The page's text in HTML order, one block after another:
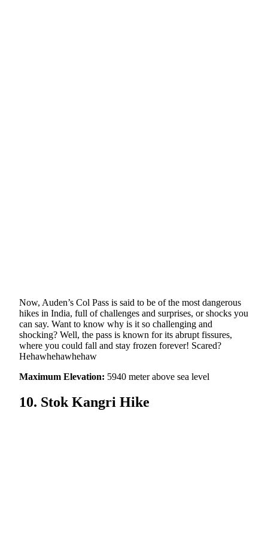
Now, Auden’s Col Pass is said to be of the most dangerous
hikes in India, full of challenges and surprises, or shocks you
can say. Want to know why is it so challenging and
shocking? Well, the pass is known for its abrupt fissures,
where you could fall and stay frozen forever! Scared?
Hehawhehawhehaw
Maximum Elevation: 5940 meter above sea level
10. Stok Kangri Hike